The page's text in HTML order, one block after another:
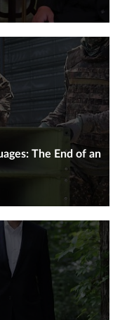
The End of an